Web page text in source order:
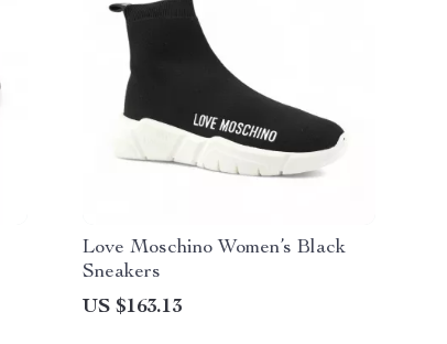
Love Moschino Women’s Black
Sneakers
US $163.13